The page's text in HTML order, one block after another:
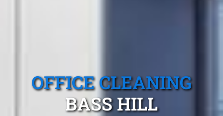
OFFICE CLEANING
BASS HILL